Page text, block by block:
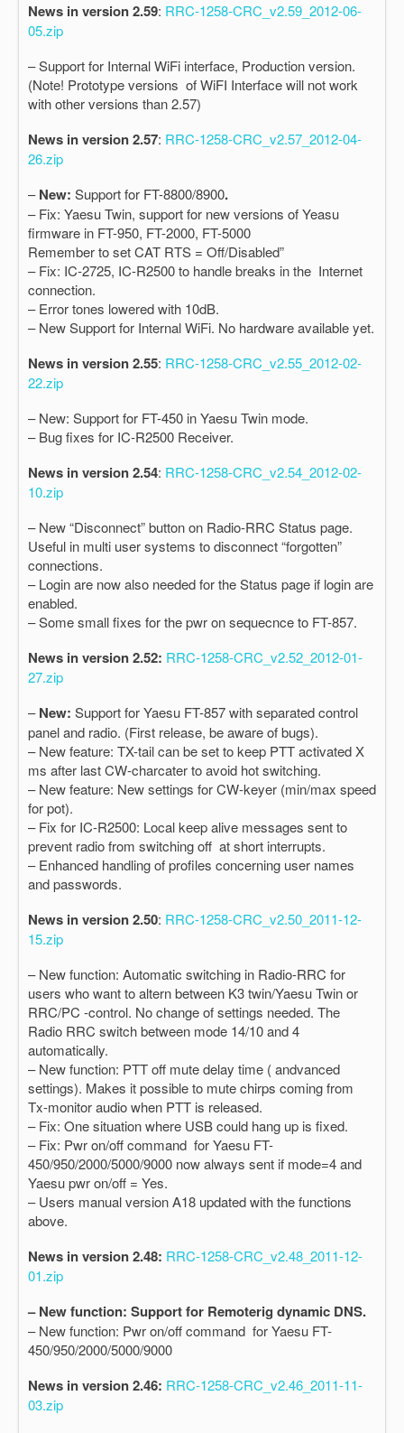
News in version 2.59: RRC-1258-CRC_v2.59_2012-06-
05.zip
– Support for Internal WiFi interface, Production version.
(Note! Prototype versions of WiFI Interface will not work
with other versions than 2.57)
News in version 2.57: RRC-1258-CRC_v2.57_2012-04-
26.zip
–New: Support for FT-8800/8900.
– Fix: Yaesu Twin, support for new versions of Yeasu
firmware in FT-950, FT-2000, FT-5000
Remember to set CAT RTS = Off/Disabled”
– Fix: IC-2725, IC-R2500 to handle breaks in the Internet
connection.
– Error tones lowered with 10dB.
– New Support for Internal WiFi. No hardware available yet.
News in version 2.55: RRC-1258-CRC_v2.55_2012-02-
22.zip
– New: Support for FT-450 in Yaesu Twin mode.
– Bug fixes for IC-R2500 Receiver.
News in version 2.54: RRC-1258-CRC_v2.54_2012-02-
10.zip
– New “Disconnect” button on Radio-RRC Status page.
Useful in multi user systems to disconnect “forgotten”
connections.
– Login are now also needed for the Status page if login are
enabled.
– Some small fixes for the pwr on sequecnce to FT-857.
News in version 2.52: RRC-1258-CRC_v2.52_2012-01-
27.zip
–New: Support for Yaesu FT-857 with separated control
panel and radio. (First release, be aware of bugs).
– New feature: TX-tail can be set to keep PTT activated X
ms after last CW-charcater to avoid hot switching.
– New feature: New settings for CW-keyer (min/max speed
for pot).
– Fix for IC-R2500: Local keep alive messages sent to
prevent radio from switching off at short interrupts.
– Enhanced handling of profiles concerning user names
and passwords.
News in version 2.50: RRC-1258-CRC_v2.50_2011-12-
15.zip
– New function: Automatic switching in Radio-RRC for
users who want to altern between K3 twin/Yaesu Twin or
RRC/PC -control. No change of settings needed. The
Radio RRC switch between mode 14/10 and 4
automatically.
– New function: PTT off mute delay time ( andvanced
settings). Makes it possible to mute chirps coming from
Tx-monitor audio when PTT is released.
– Fix: One situation where USB could hang up is fixed.
– Fix: Pwr on/off command for Yaesu FT-
450/950/2000/5000/9000 now always sent if mode=4 and
Yaesu pwr on/off = Yes.
– Users manual version A18 updated with the functions
above.
News in version 2.48: RRC-1258-CRC_v2.48_2011-12-
01.zip
– New function: Support for Remoterig dynamic DNS.
– New function: Pwr on/off command for Yaesu FT-
450/950/2000/5000/9000
News in version 2.46: RRC-1258-CRC_v2.46_2011-11-
03.zip